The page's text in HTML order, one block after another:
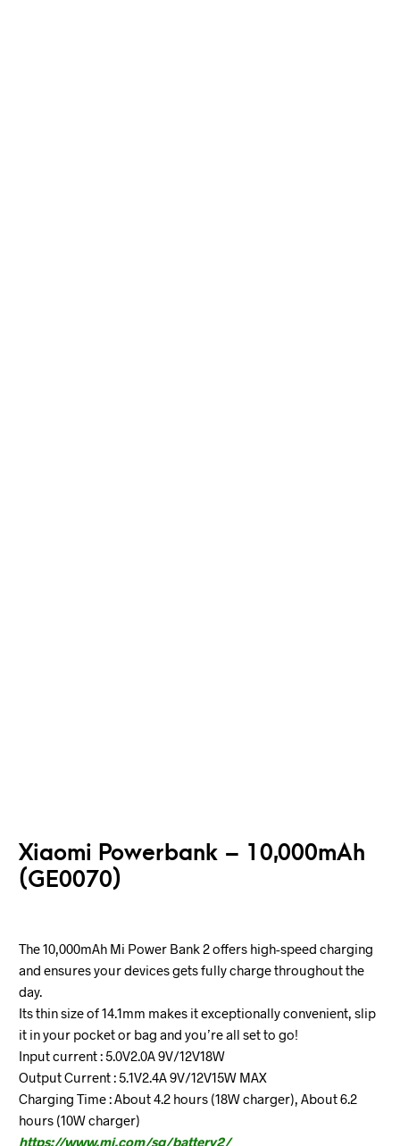
Xiaomi Powerbank – 10,000mAh
(GE0070)
The 10,000mAh Mi Power Bank 2 offers high-speed charging
and ensures your devices gets fully charge throughout the
day.
Its thin size of 14.1mm makes it exceptionally convenient, slip
it in your pocket or bag and you’re all set to go!
Input current : 5.0V2.0A 9V/12V18W
Output Current : 5.1V2.4A 9V/12V15W MAX
Charging Time : About 4.2 hours (18W charger), About 6.2
hours (10W charger)
https://www.mi.com/sg/battery2/